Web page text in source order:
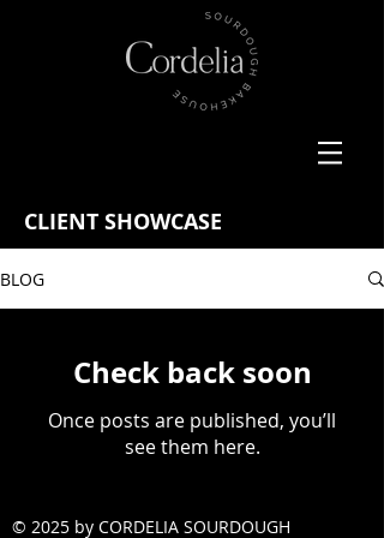
CLIENT SHOWCASE
BLOG
Check back soon
Once posts are published, you’ll
see them here.
© 2025 by CORDELIA SOURDOUGH